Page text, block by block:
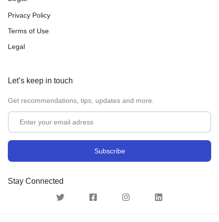
Privacy Policy
Terms of Use
Legal
Let’s keep in touch
Get recommendations, tips, updates and more.
Stay Connected